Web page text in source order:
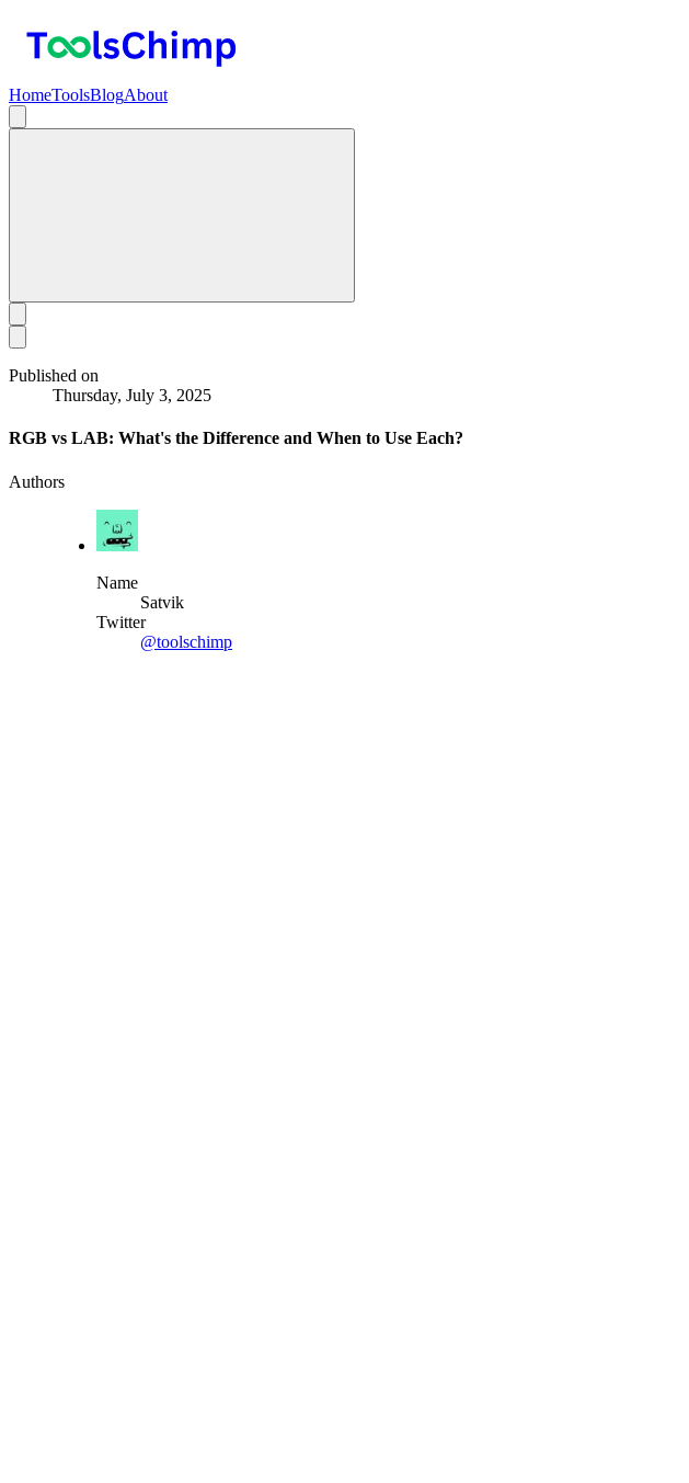
HomeToolsBlogAbout
Published on
Thursday, July 3, 2025
RGB vs LAB: What's the Difference and When to Use Each?
Authors
Name
Satvik
Twitter
@toolschimp